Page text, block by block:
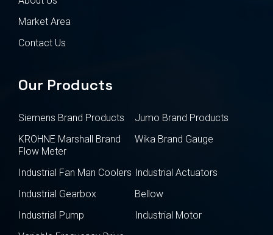
Market Area
Contact Us
Our Products
Siemens Brand Products
Jumo Brand Products
KROHNE Marshall Brand
Flow Meter
Wika Brand Gauge
Industrial Fan Man Coolers Industrial Actuators
Industrial Gearbox
Bellow
Industrial Pump
Industrial Motor